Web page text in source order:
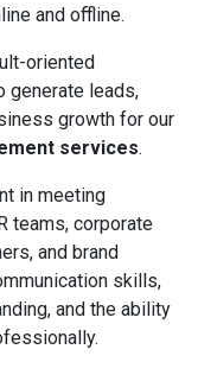
and offline.
oriented
generate leads,
growth for our
services.
in meeting
teams, corporate
and brand
skills,
and the ability